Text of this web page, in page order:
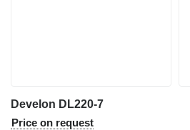
Develon DL220-7
Price on request